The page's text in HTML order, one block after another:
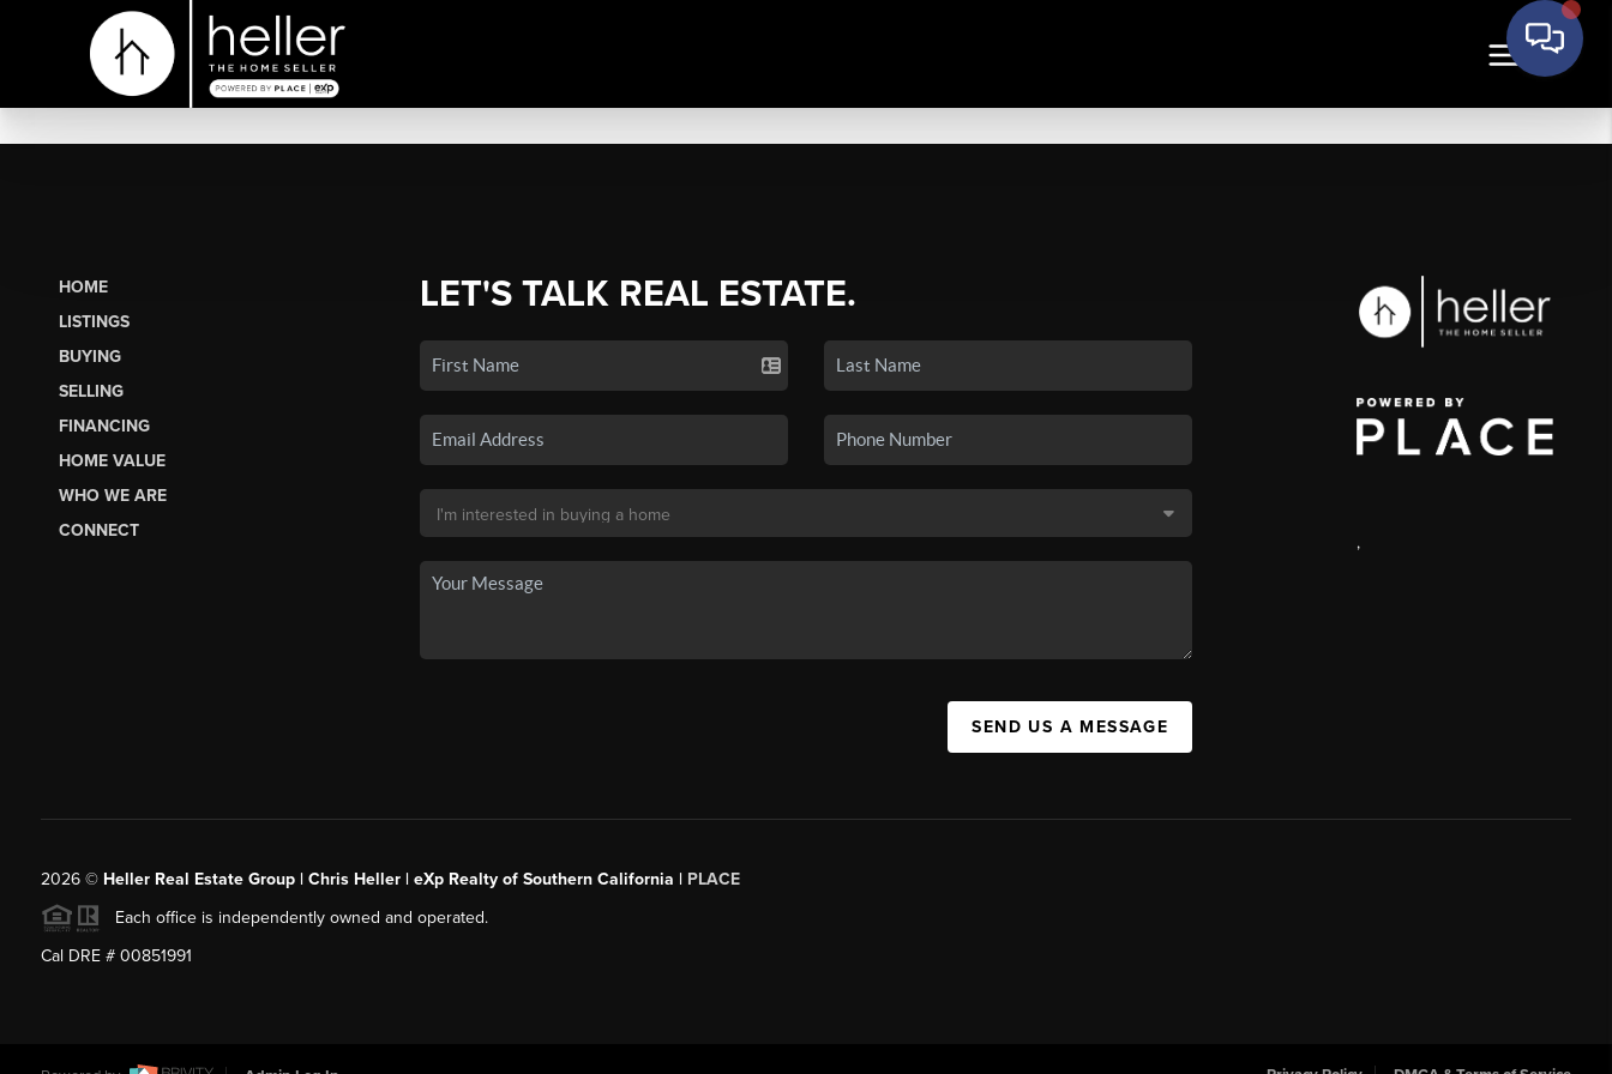
HOME
LISTINGS
BUYING
SELLING
FINANCING
HOME VALUE
WHO WE ARE
CONNECT
LET'S TALK REAL ESTATE.
SEND US A MESSAGE
,
2026© Heller Real Estate Group | Chris Heller | eXp Realty of Southern California | PLACE
Each office is independently owned and operated.
Cal DRE # 00851991